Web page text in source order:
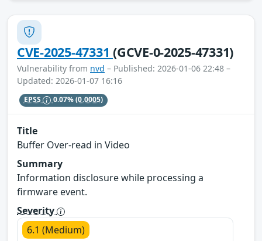
CVE-2025-47331(GCVE-0-2025-47331)
Vulnerability from nvd – Published: 2026-01-06 22:48 –
Updated: 2026-01-07 16:16
EPSS 0.07%(0.0005)
Title
Buffer Over-read in Video
Summary
Information disclosure while processing a
firmware event.
Severity
6.1 (Medium)